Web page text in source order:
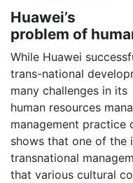
Huawei’s
problem of
While Huawei
trans-national
many challenges in its
human resources
management practice
shows that one of
transnational
that various cultural